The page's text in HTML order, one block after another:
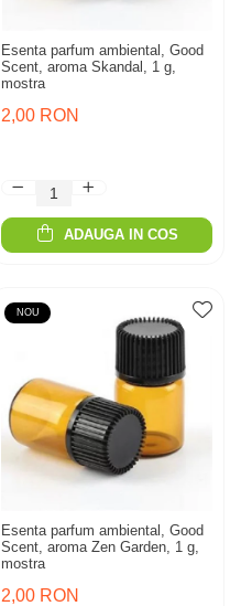
Esenta parfum ambiental, Good
Scent, aroma Skandal, 1 g,
mostra
2,00 RON
ADAUGA IN COS
NOU
Esenta parfum ambiental, Good
Scent, aroma Zen Garden, 1 g,
mostra
2,00 RON